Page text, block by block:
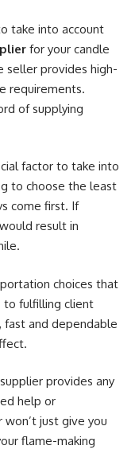
take into account
for your candle
seller provides high-
requirements.
of supplying
factor to take into
to choose the least
come first. If
result in
choices that
to fulfilling client
fast and dependable
provides any
help or
just give you
flame-making